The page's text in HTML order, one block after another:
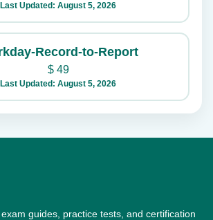
Last Updated: August 5, 2026
Record-to-Report
$49
Last Updated: August 5, 2026
guides, practice tests, and certification